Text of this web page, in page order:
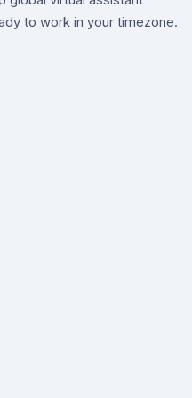
to work in your timezone.